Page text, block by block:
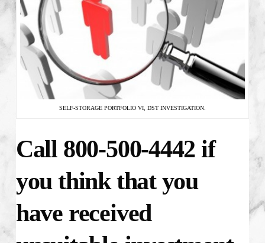
SELF-STORAGE PORTFOLIO VI, DST INVESTIGATION.
Call 800-500-4442 if
you think that you
have received